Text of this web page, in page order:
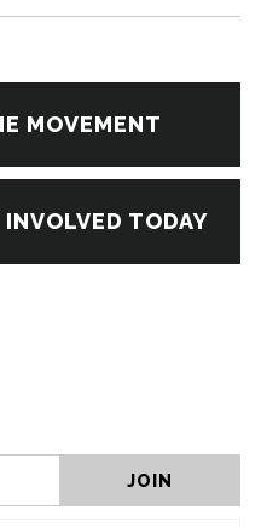
MOVEMENT
TODAY